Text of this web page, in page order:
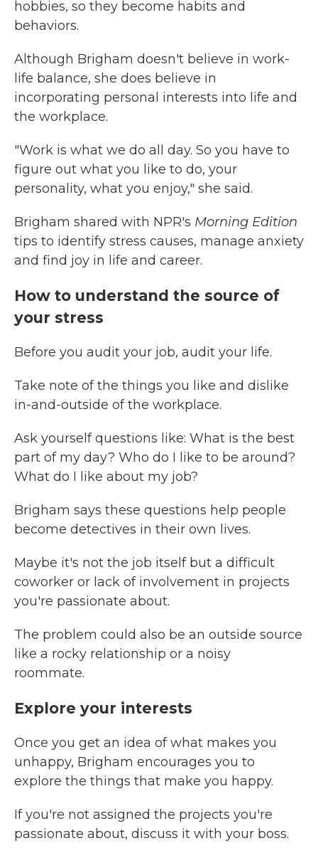
hobbies, so they become habits and
behaviors.
Although Brigham doesn't believe in work-
life balance, she does believe in
incorporating personal interests into life and
the workplace.
"Work is what we do all day. So you have to
figure out what you like to do, your
personality, what you enjoy," she said.
Brigham shared with NPR's Morning Edition
tips to identify stress causes, manage anxiety
and find joy in life and career.
How to understand the source of
your stress
Before you audit your job, audit your life.
Take note of the things you like and dislike
in-and-outside of the workplace.
Ask yourself questions like: What is the best
part of my day? Who do I like to be around?
What do I like about my job?
Brigham says these questions help people
become detectives in their own lives.
Maybe it's not the job itself but a difficult
coworker or lack of involvement in projects
you're passionate about.
The problem could also be an outside source
like a rocky relationship or a noisy
roommate.
Explore your interests
Once you get an idea of what makes you
unhappy, Brigham encourages you to
explore the things that make you happy.
If you're not assigned the projects you're
passionate about, discuss it with your boss.